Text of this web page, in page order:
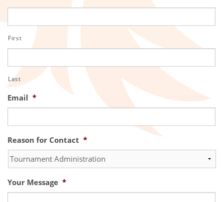
First
Last
Email *
Reason for Contact *
Your Message *